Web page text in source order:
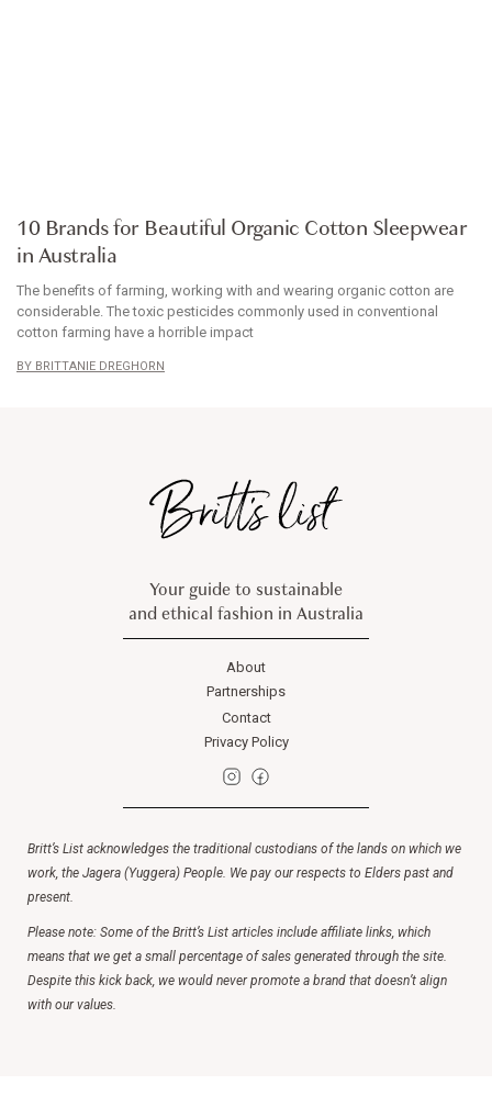
10 Brands for Beautiful Organic Cotton Sleepwear
in Australia
The benefits of farming, working with and wearing organic cotton are
considerable. The toxic pesticides commonly used in conventional
cotton farming have a horrible impact
BRITTANIE DREGHORN
Your guide to sustainable
and ethical fashion in Australia
About
Partnerships
Contact
Privacy Policy
Britt’s List acknowledges the traditional custodians of the lands on which we
work, the Jagera (Yuggera) People. We pay our respects to Elders past and
present.
Please note: Some of the Britt’s List articles include affiliate links, which
means that we get a small percentage of sales generated through the site.
Despite this kick back, we would never promote a brand that doesn’t align
with our values.